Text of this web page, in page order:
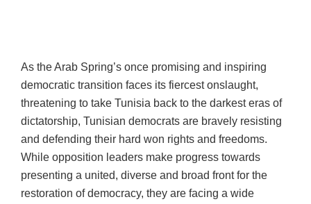
As the Arab Spring’s once promising and inspiring
democratic transition faces its fiercest onslaught,
threatening to take Tunisia back to the darkest eras of
dictatorship, Tunisian democrats are bravely resisting
and defending their hard won rights and freedoms.
While opposition leaders make progress towards
presenting a united, diverse and broad front for the
restoration of democracy, they are facing a wide